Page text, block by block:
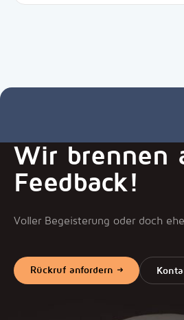
Wir brennen
Feedback!
Voller Begeisterung oder doch
Rückruf anfordern